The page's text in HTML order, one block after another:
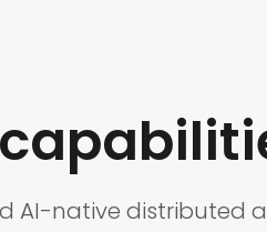
AI-native